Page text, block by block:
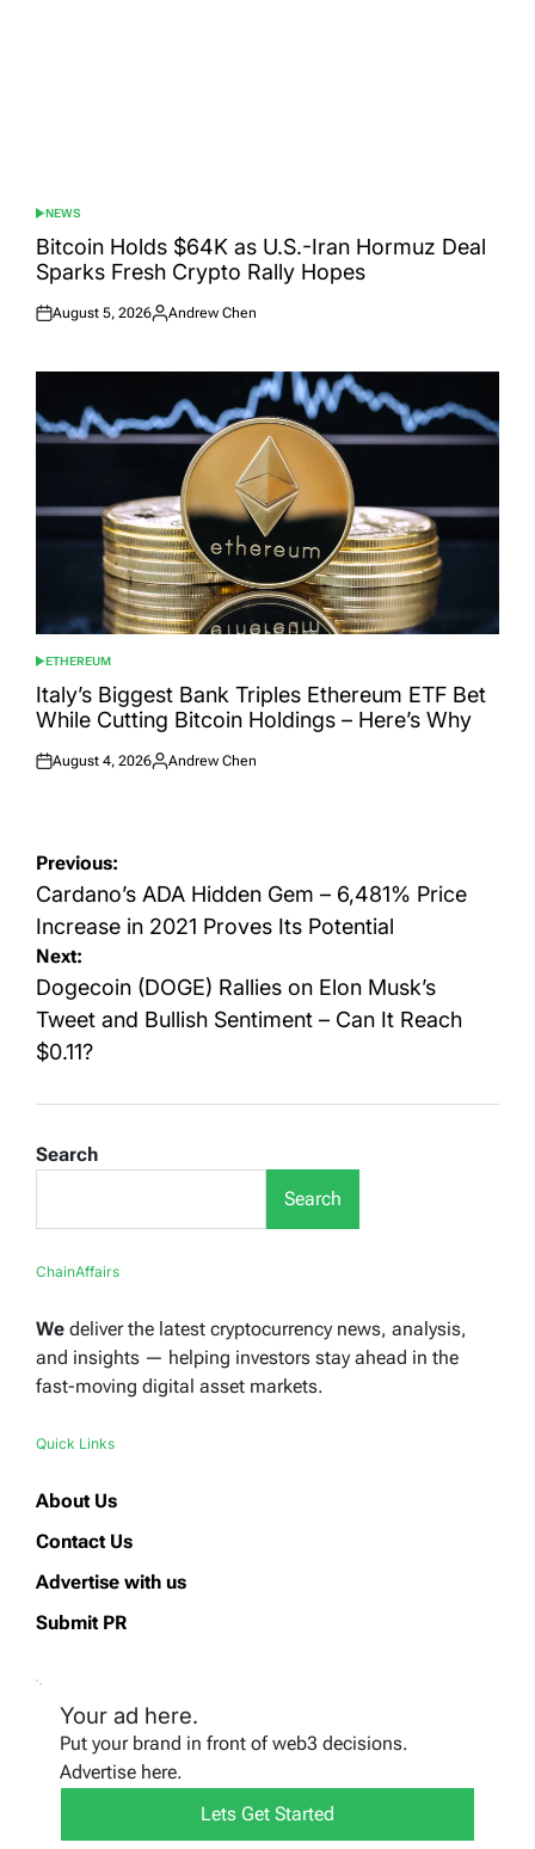
POSTED
IN
NEWS
Bitcoin Holds $64K as U.S.-Iran Hormuz Deal
Sparks Fresh Crypto Rally Hopes
Posted
August 5, 2026
Posted
Andrew Chen
POSTED
IN
ETHEREUM
Italy’s Biggest Bank Triples Ethereum ETF Bet
While Cutting Bitcoin Holdings – Here’s Why
Posted
August 4, 2026
Posted
Andrew Chen
Post
navigation
Previous:
Cardano’s ADA Hidden Gem – 6,481% Price
Increase in 2021 Proves Its Potential
Next:
Dogecoin (DOGE) Rallies on Elon Musk’s
Tweet and Bullish Sentiment – Can It Reach
$0.11?
Search
Search
ChainAffairs
We deliver the latest cryptocurrency news, analysis,
and insights — helping investors stay ahead in the
fast-moving digital asset markets.
Quick Links
About Us
Contact Us
Advertise with us
Submit PR
Your ad here.
Put your brand in front of web3 decisions.
Advertise here.
Lets Get Started